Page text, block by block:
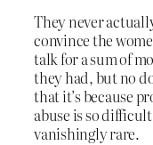
They never
convince the
talk for a sum of
they had, but no
that it’s because
abuse is so
vanishingly rare.